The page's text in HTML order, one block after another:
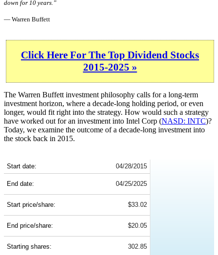
down for 10 years.”
— Warren Buffett
Click Here For The Top Dividend Stocks
2015-2025 »
The Warren Buffett investment philosophy calls for a long-term
investment horizon, where a decade-long holding period, or even
longer, would fit right into the strategy. How would such a strategy
have worked out for an investment into Intel Corp (NASD: INTC)?
Today, we examine the outcome of a decade-long investment into
the stock back in 2015.
Start date: 04/28/2015
End date: 04/25/2025
Start price/share: $33.02
End price/share: $20.05
Starting shares: 302.85